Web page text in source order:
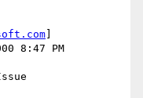
8:47 PM